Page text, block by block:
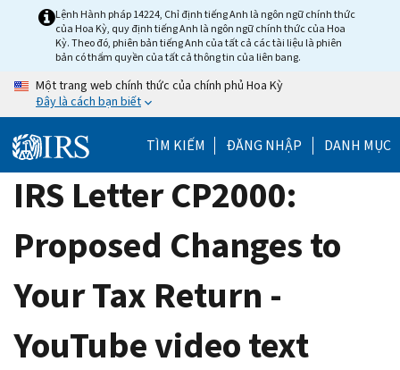
Lệnh Hành pháp 14224, Chỉ định tiếng Anh là ngôn ngữ chính thức
của Hoa Kỳ, quy định tiếng Anh là ngôn ngữ chính thức của Hoa
Kỳ. Theo đó, phiên bản tiếng Anh của tất cả các tài liệu là phiên
bản có thẩm quyền của tất cả thông tin của liên bang.
Một trang web chính thức của chính phủ Hoa Kỳ
Đây là cách bạn biết
TÌM KIẾM ĐĂNG NHẬP DANH MỤC
IRS Letter CP2000:
Proposed Changes to
Your Tax Return -
YouTube video text